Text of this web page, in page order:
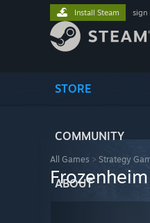
STORE
COMMUNITY
ABOUT
Install Steam sign
All Games > Strategy
Frozenheim